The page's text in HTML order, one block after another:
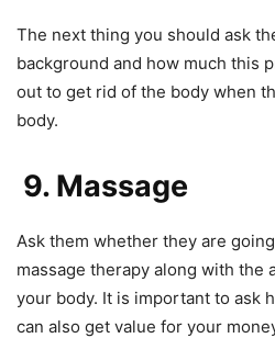
The next thing you should ask
background and how much this
out to get rid of the body when
body.
9. Massage
Ask them whether they are
massage therapy along with the
your body. It is important to ask
can also get value for your